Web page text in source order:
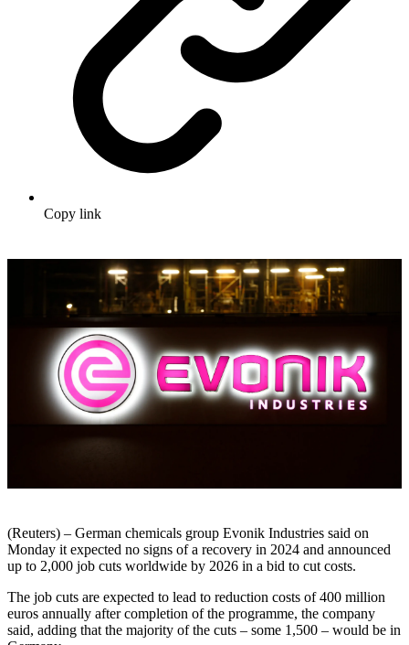
Copy link
(Reuters) – German chemicals group Evonik Industries said on
Monday it expected no signs of a recovery in 2024 and announced
up to 2,000 job cuts worldwide by 2026 in a bid to cut costs.
The job cuts are expected to lead to reduction costs of 400 million
euros annually after completion of the programme, the company
said, adding that the majority of the cuts – some 1,500 – would be in